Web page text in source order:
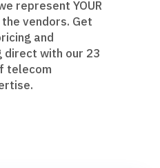
represent YOUR
vendors. Get
and
direct with our 23
telecom